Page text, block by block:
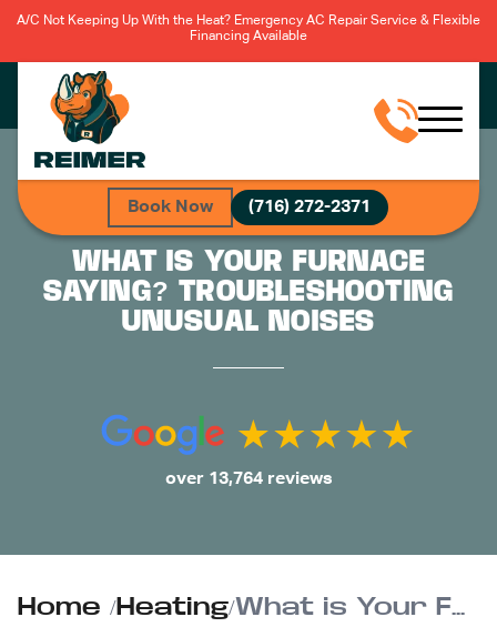
A/C Not Keeping Up With the Heat? Emergency AC Repair Service & Flexible
Financing Available
Book Now (716) 272-2371
WHAT IS YOUR FURNACE
SAYING? TROUBLESHOOTING
UNUSUAL NOISES
over 13,764 reviews
Home /Heating/ What is Your Furnace Saying? Troubleshooting Unusual Noises